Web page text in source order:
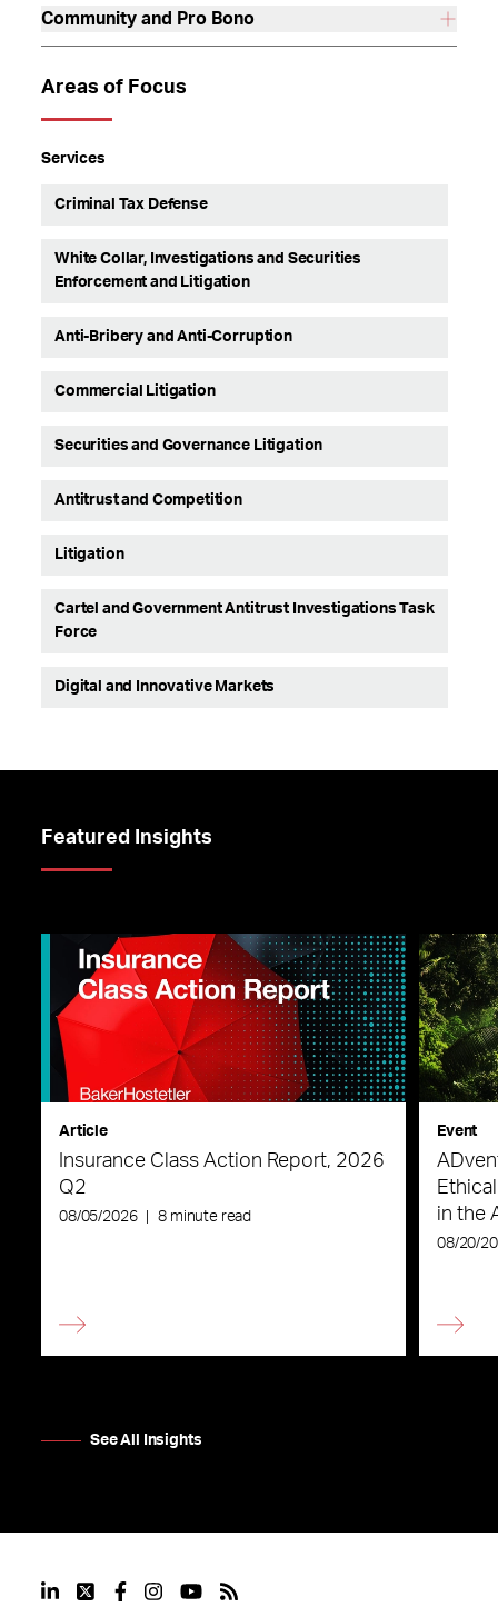
Community and Pro Bono
Areas of Focus
Services
Criminal Tax Defense
White Collar, Investigations and Securities
Enforcement and Litigation
Anti-Bribery and Anti-Corruption
Commercial Litigation
Securities and Governance Litigation
Antitrust and Competition
Litigation
Cartel and Government Antitrust Investigations Task
Force
Digital and Innovative Markets
Featured Insights
Article
Insurance Class Action Report, 2026
Q2
08/05/2026 8 minute read
Event
in the
08/20/
See All Insights